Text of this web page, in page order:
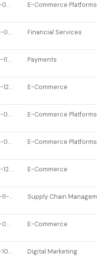
2021-09-29 E-Commerce Platforms
2022-01-14 Financial Services
2022-11-24 Payments
2023-12-14 E-Commerce
2022-02-21 E-Commerce Platforms
2022-01-13 E-Commerce Platforms
2022-12-05 E-Commerce
2021-11-22
2021-09-28 E-Commerce
2021-10-06 Digital Marketing